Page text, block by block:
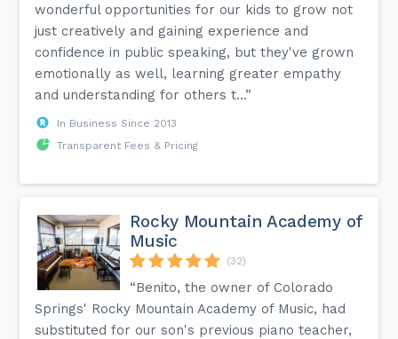
wonderful opportunities for our kids to grow not
just creatively and gaining experience and
confidence in public speaking, but they've grown
emotionally as well, learning greater empathy
and understanding for others t...”
In Business Since 2013
Transparent Fees & Pricing
Rocky Mountain Academy of
Music
(32)
“Benito, the owner of Colorado
Springs' Rocky Mountain Academy of Music, had
substituted for our son's previous piano teacher,